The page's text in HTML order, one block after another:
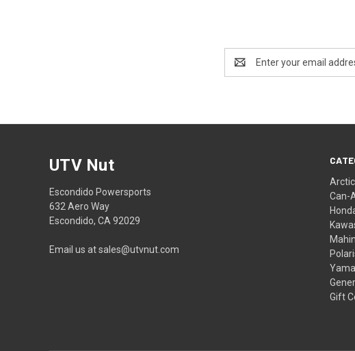
Address
Can-
Gift
UTV Nut
Escondido Powersports
632 Aero Way
Escondido, CA 92029
Email us at sales@utvnut.com